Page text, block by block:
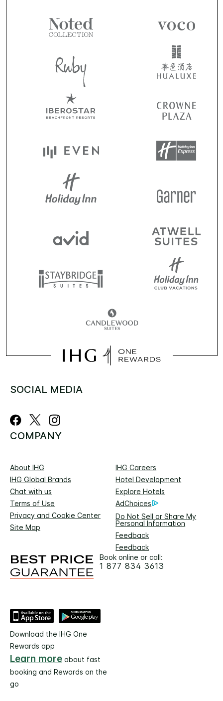
SOCIAL MEDIA
COMPANY
About IHG
IHG Careers
IHG Global Brands
Hotel Development
Chat with us
Explore Hotels
Terms of Use
AdChoices
Privacy and Cookie Center
Do Not Sell or Share My
Personal Information
Site Map
Feedback
Feedback
Book online or call:
1 877 834 3613
Download the IHG One
Rewards app
Learn more about fast
booking and Rewards on the
go